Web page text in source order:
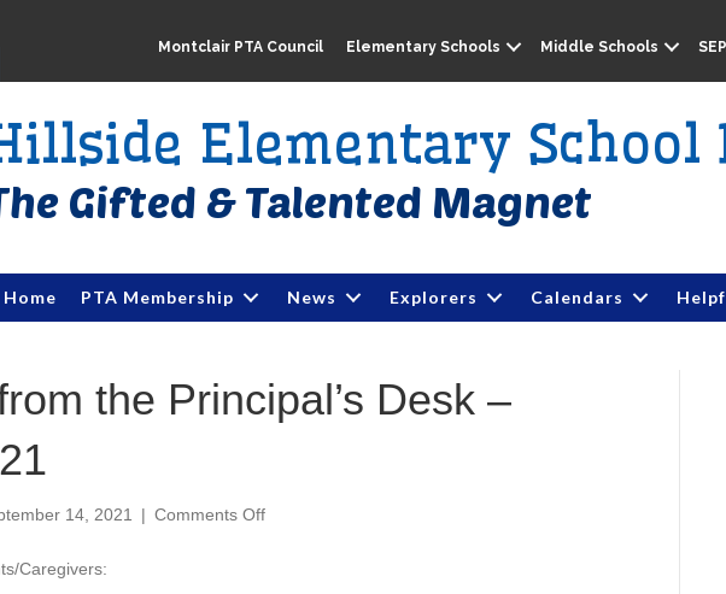
Montclair PTA Council Elementary Schools Middle Schools
Elementary School
Home PTA Membership News Explorers Calendars
the Principal’s Desk –
14, 2021 | Comments Off
Caregivers: